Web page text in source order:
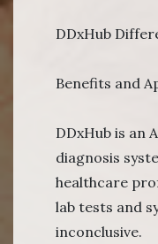
DDxHub
Benefits and
DDxHub is an
diagnosis
healthcare
lab tests and
inconclusive.